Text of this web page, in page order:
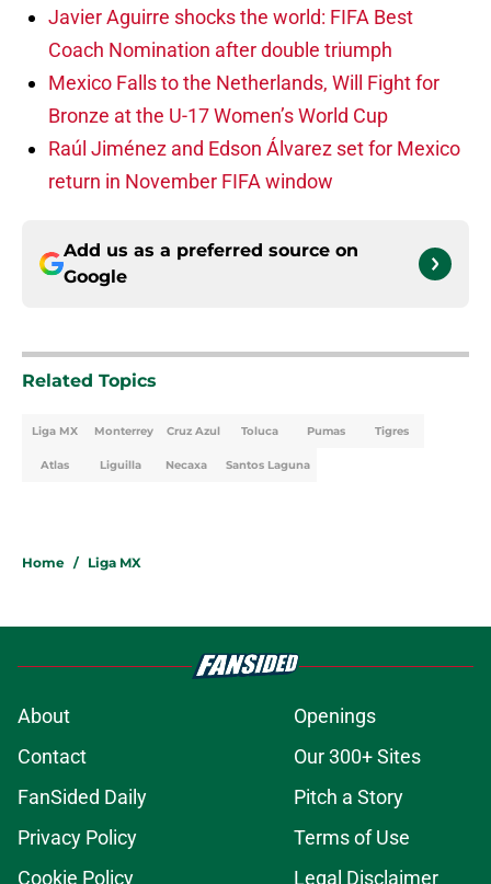
Javier Aguirre shocks the world: FIFA Best
Coach Nomination after double triumph
Mexico Falls to the Netherlands, Will Fight for
Bronze at the U-17 Women’s World Cup
Raúl Jiménez and Edson Álvarez set for Mexico
return in November FIFA window
Add us as a preferred source on
Google
Related Topics
Liga MX Monterrey Cruz Azul Toluca Pumas Tigres
Atlas Liguilla Necaxa Santos Laguna
Home / Liga MX
About
Openings
Contact
Our 300+ Sites
FanSided Daily
Pitch a Story
Privacy Policy
Terms of Use
Cookie Policy
Legal Disclaimer